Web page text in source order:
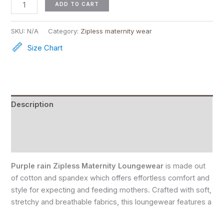
ADD TO CART
SKU: N/A Category: Zipless maternity wear
Size Chart
Description
Purple rain Zipless Maternity Loungewear is made out
of cotton and spandex which offers effortless comfort and
style for expecting and feeding mothers. Crafted with soft,
stretchy and breathable fabrics, this loungewear features a